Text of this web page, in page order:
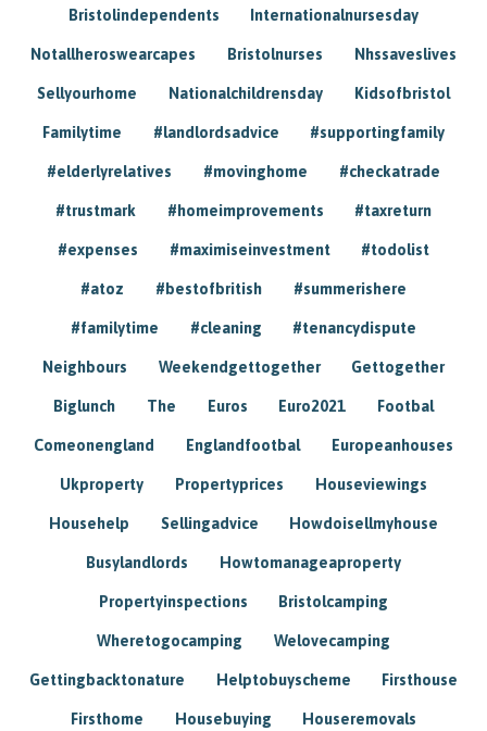
Bristolindependents Internationalnursesday
Notallheroswearcapes Bristolnurses Nhssaveslives
Sellyourhome Nationalchildrensday Kidsofbristol
Familytime #landlordsadvice #supportingfamily
#elderlyrelatives #movinghome #checkatrade
#trustmark #homeimprovements #taxreturn
#expenses #maximiseinvestment #todolist
#atoz #bestofbritish #summerishere
#familytime #cleaning #tenancydispute
Neighbours Weekendgettogether Gettogether
Biglunch The Euros Euro2021 Footbal
Comeonengland Englandfootbal Europeanhouses
Ukproperty Propertyprices Houseviewings
Househelp Sellingadvice Howdoisellmyhouse
Busylandlords Howtomanageaproperty
Propertyinspections Bristolcamping
Wheretogocamping Welovecamping
Gettingbacktonature Helptobuyscheme Firsthouse
Firsthome Housebuying Houseremovals